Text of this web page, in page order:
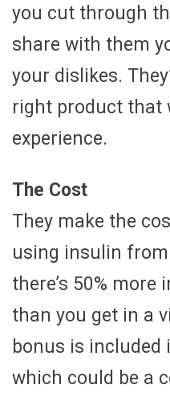
you cut through
share with them
your dislikes.
right product that
experience.
The Cost
They make the
using insulin
there’s 50% more
than you get in a
bonus is included
which could be a